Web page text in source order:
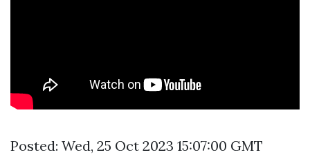
Posted: Wed, 25 Oct 2023 15:07:00 GMT